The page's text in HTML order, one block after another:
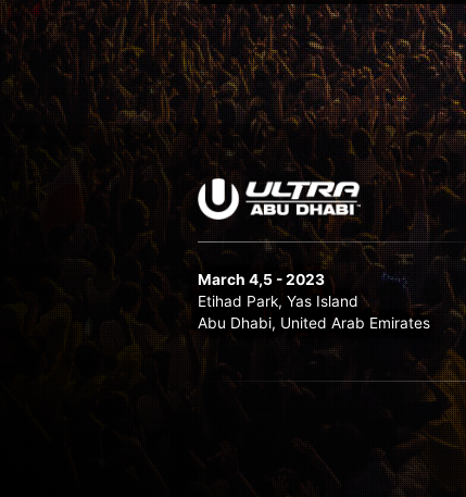
March 4,5 - 2023
Etihad Park, Yas Island
Abu Dhabi, United Arab Emirates